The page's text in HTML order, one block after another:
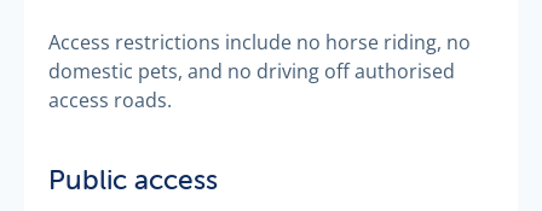
Access restrictions include no horse riding, no
domestic pets, and no driving off authorised
access roads.
Public access